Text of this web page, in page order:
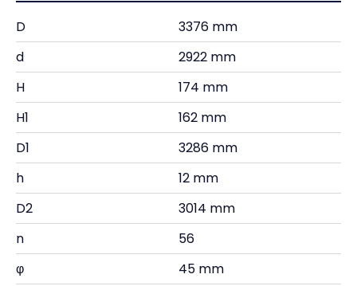
D
3376 mm
d
2922 mm
H
174 mm
H1
162 mm
D1
3286 mm
h
12 mm
D2
3014 mm
n
56
φ
45 mm